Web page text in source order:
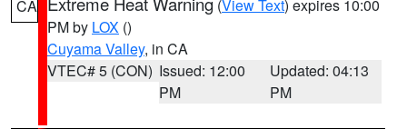
CA (View Text) expires 10:00
PM by LOX ()
Cuyama Valley, in CA
VTEC# 5 (CON) Issued: 12:00
PM
Updated: 04:13
PM